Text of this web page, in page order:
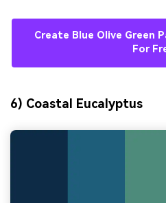
Create Blue Olive Green
For
6) Coastal Eucalyptus